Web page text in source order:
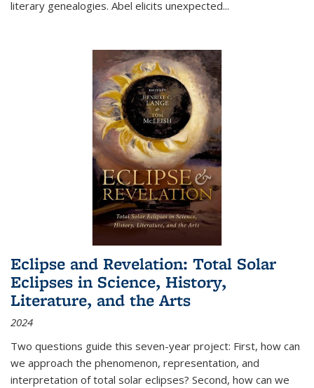
literary genealogies. Abel elicits unexpected...
Eclipse and Revelation: Total Solar
Eclipses in Science, History,
Literature, and the Arts
2024
Two questions guide this seven-year project: First, how can
we approach the phenomenon, representation, and
interpretation of total solar eclipses? Second, how can we